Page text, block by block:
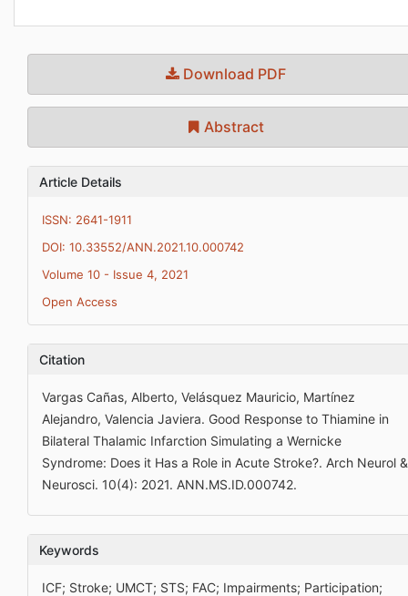
Download PDF
Abstract
Article Details
ISSN: 2641-1911
DOI: 10.33552/ANN.2021.10.000742
Volume 10 - Issue 4, 2021
Open Access
Citation
Vargas Cañas, Alberto, Velásquez Mauricio, Martínez
Alejandro, Valencia Javiera. Good Response to Thiamine in
Bilateral Thalamic Infarction Simulating a Wernicke
Syndrome: Does it Has a Role in Acute Stroke?. Arch Neurol &
Neurosci. 10(4): 2021. ANN.MS.ID.000742.
Keywords
ICF; Stroke; UMCT; STS; FAC; Impairments; Participation;